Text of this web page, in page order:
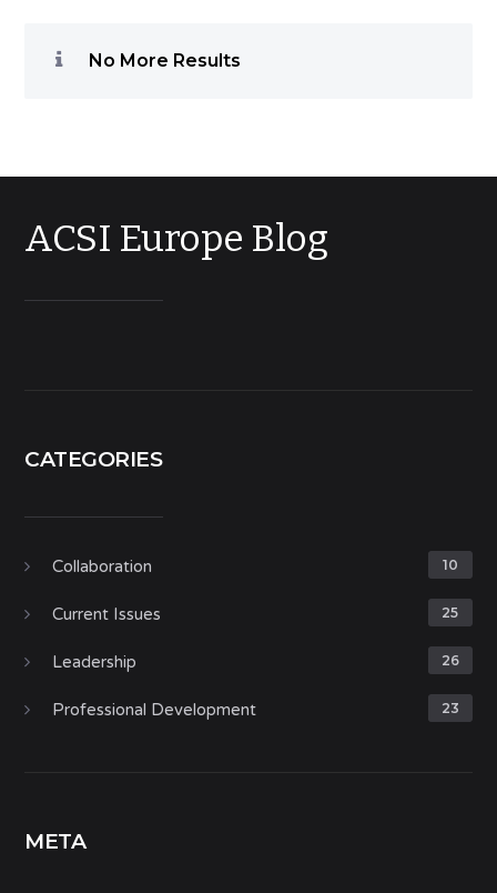
No More Results
ACSI Europe Blog
CATEGORIES
Collaboration 10
Current Issues 25
Leadership 26
Professional Development 23
META